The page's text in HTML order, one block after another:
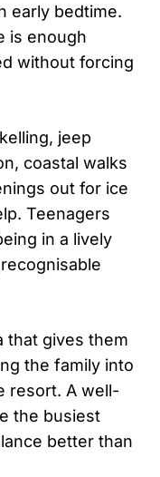
early bedtime.
is enough
without forcing
jeep
coastal walks
out for ice
Teenagers
in a lively
that gives them
the family into
resort. A well-
the busiest
better than